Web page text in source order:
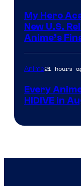
My Hero
New U.S.
Anime’s
Anime21 hours
Every
HIDIVE in